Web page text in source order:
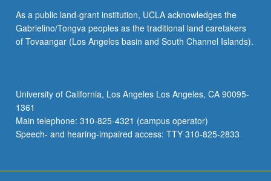
their
underlying
physical
Case
studies
connect…
For
As a public land-grant institution, UCLA acknowledges the
Gabrielino/Tongva peoples as the traditional land caretakers
of Tovaangar (Los Angeles basin and South Channel Islands).
University of California, Los Angeles Los Angeles, CA 90095-
1361
Main telephone: 310-825-4321 (campus operator)
Speech- and hearing-impaired access: TTY 310-825-2833